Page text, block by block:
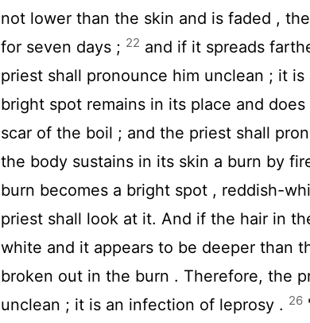
not lower than the skin and is faded ,
for seven days ; 22 and if it spreads
priest shall pronounce him unclean ; it
bright spot remains in its place and
scar of the boil ; and the priest shall
the body sustains in its skin a burn by
burn becomes a bright spot , reddish-
priest shall look at it. And if the hair in
white and it appears to be deeper than
broken out in the burn . Therefore, the
unclean ; it is an infection of leprosy . 26